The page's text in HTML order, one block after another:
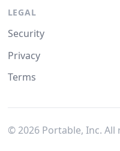
LEGAL
Security
Privacy
Terms
© 2026Portable, Inc. All